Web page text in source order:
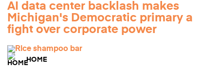
AI data center backlash makes
Michigan's Democratic primary a
fight over corporate power
HOME